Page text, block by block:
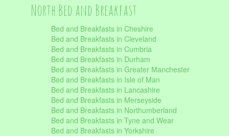
North Bed and Breakfast
Bed and Breakfasts in Cheshire
Bed and Breakfasts in Cleveland
Bed and Breakfasts in Cumbria
Bed and Breakfasts in Durham
Bed and Breakfasts in Greater Manchester
Bed and Breakfasts in Isle of Man
Bed and Breakfasts in Lancashire
Bed and Breakfasts in Merseyside
Bed and Breakfasts in Northumberland
Bed and Breakfasts in Tyne and Wear
Bed and Breakfasts in Yorkshire